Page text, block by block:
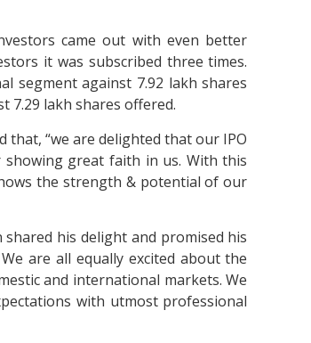
came out with even better
it was subscribed three times.
segment against 7.92 lakh shares
7.29 lakh shares offered.
that, “we are delighted that our IPO
great faith in us. With this
the strength & potential of our
his delight and promised his
are all equally excited about the
and international markets. We
with utmost professional